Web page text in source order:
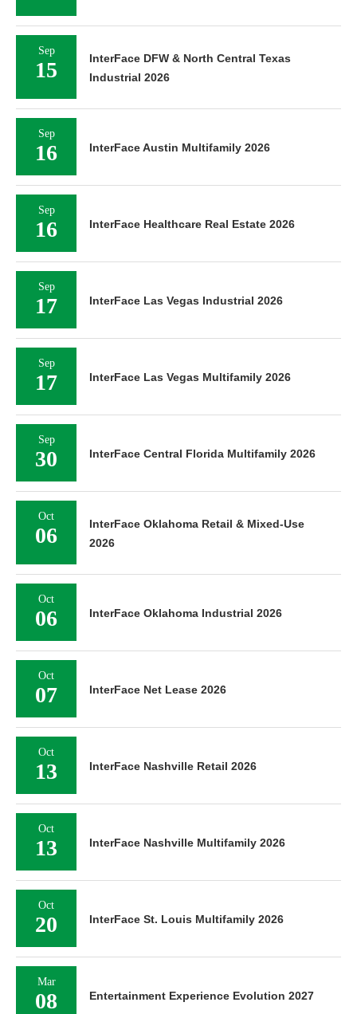
Sep
15
InterFace DFW & North Central Texas
Industrial 2026
Sep
16 InterFace Austin Multifamily 2026
Sep
16 InterFace Healthcare Real Estate 2026
Sep
17 InterFace Las Vegas Industrial 2026
Sep
17 InterFace Las Vegas Multifamily 2026
Sep
30 InterFace Central Florida Multifamily 2026
Oct
06
InterFace Oklahoma Retail & Mixed-Use
2026
Oct
06 InterFace Oklahoma Industrial 2026
Oct
07 InterFace Net Lease 2026
Oct
13 InterFace Nashville Retail 2026
Oct
13 InterFace Nashville Multifamily 2026
Oct
20 InterFace St. Louis Multifamily 2026
Mar
08 Entertainment Experience Evolution 2027